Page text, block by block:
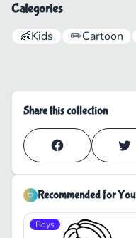
Categories
👶Kids ✏️Cartoon
Share this collection
Recommended for You
Boys